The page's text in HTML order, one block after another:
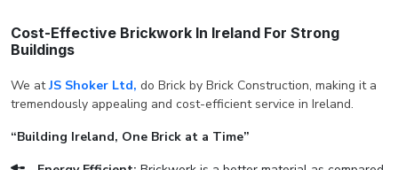
Cost-Effective Brickwork In Ireland For Strong
Buildings
We atJS Shoker Ltd, do Brick by Brick Construction, making it a
tremendously appealing and cost-efficient service in Ireland.
“Building Ireland, One Brick at a Time”